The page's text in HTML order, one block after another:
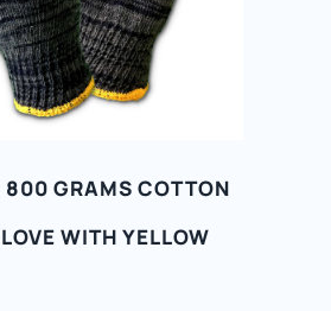
800 GRAMS COTTON
WITH YELLOW